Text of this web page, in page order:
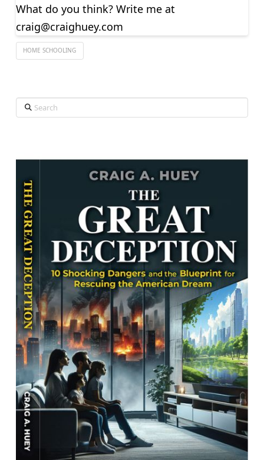
What do you think? Write me at
craig@craighuey.com
HOME SCHOOLING
Search